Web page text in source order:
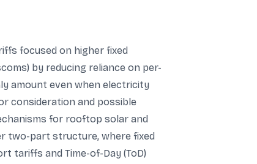
focused on higher fixed
by reducing reliance on per-
amount even when electricity
consideration and possible
for rooftop solar and
two-part structure, where fixed
tariffs and Time-of-Day (ToD)